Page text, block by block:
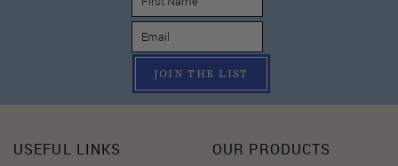
JOIN THE LIST
USEFUL LINKS
OUR PRODUCTS